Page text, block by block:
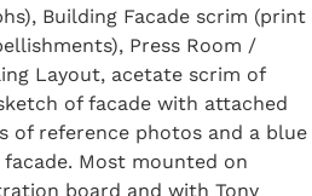
Building Facade scrim (print
Press Room /
Layout, acetate scrim of
of facade with attached
of reference photos and a blue
Most mounted on
board and with Tony